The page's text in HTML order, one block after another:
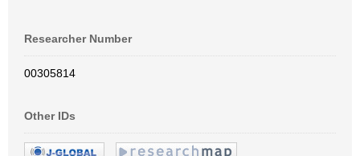
Researcher Number
00305814
Other IDs